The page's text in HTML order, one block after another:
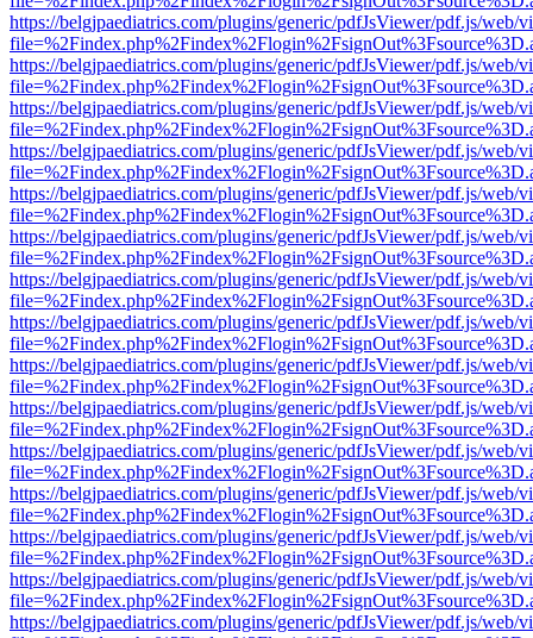
https://belgjpaediatrics.com/plugins/generic/pdfJsViewer/pdf.js/web/
https://belgjpaediatrics.com/plugins/generic/pdfJsViewer/pdf.js/web/
https://belgjpaediatrics.com/plugins/generic/pdfJsViewer/pdf.js/web/
https://belgjpaediatrics.com/plugins/generic/pdfJsViewer/pdf.js/web/
https://belgjpaediatrics.com/plugins/generic/pdfJsViewer/pdf.js/web/
https://belgjpaediatrics.com/plugins/generic/pdfJsViewer/pdf.js/web/
https://belgjpaediatrics.com/plugins/generic/pdfJsViewer/pdf.js/web/
https://belgjpaediatrics.com/plugins/generic/pdfJsViewer/pdf.js/web/
https://belgjpaediatrics.com/plugins/generic/pdfJsViewer/pdf.js/web/
https://belgjpaediatrics.com/plugins/generic/pdfJsViewer/pdf.js/web/
https://belgjpaediatrics.com/plugins/generic/pdfJsViewer/pdf.js/web/
https://belgjpaediatrics.com/plugins/generic/pdfJsViewer/pdf.js/web/
https://belgjpaediatrics.com/plugins/generic/pdfJsViewer/pdf.js/web/
https://belgjpaediatrics.com/plugins/generic/pdfJsViewer/pdf.js/web/
https://belgjpaediatrics.com/plugins/generic/pdfJsViewer/pdf.js/web/